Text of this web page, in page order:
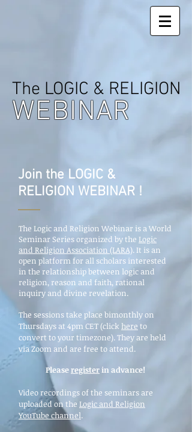
The LOGIC & RELIGION
WEBINAR
Join the LOGIC &
RELIGION WEBINAR !
The Logic and Religion Webinar is a World
Seminar Series organized by the Logic
and Religion Association (LARA). It is an
open platform for all scholars interested
in the relationship between logic and
religion, reason and faith, rational
inquiry and divine revelation.
The sessions take place bimonthly on
Thursdays at 4pm CET (click here to
convert to your timezone). They are held
via Zoom and are free to attend.
Pleaseregisterin advance!
Video recordings of the seminars are
uploaded on the Logic and Religion
YouTube channel.